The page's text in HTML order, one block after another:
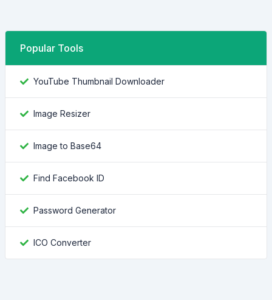
Popular Tools
YouTube Thumbnail Downloader
Image Resizer
Image to Base64
Find Facebook ID
Password Generator
ICO Converter